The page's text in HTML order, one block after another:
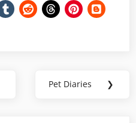
Next
Pet Diaries ❯